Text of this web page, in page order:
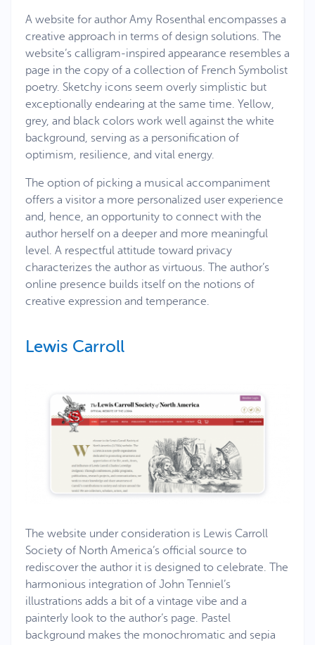
A website for author Amy Rosenthal encompasses a
creative approach in terms of design solutions. The
website’s calligram-inspired appearance resembles a
page in the copy of a collection of French Symbolist
poetry. Sketchy icons seem overly simplistic but
exceptionally endearing at the same time. Yellow,
grey, and black colors work well against the white
background, serving as a personification of
optimism, resilience, and vital energy.
The option of picking a musical accompaniment
offers a visitor a more personalized user experience
and, hence, an opportunity to connect with the
author herself on a deeper and more meaningful
level. A respectful attitude toward privacy
characterizes the author as virtuous. The author’s
online presence builds itself on the notions of
creative expression and temperance.
Lewis Carroll
The website under consideration is Lewis Carroll
Society of North America’s official source to
rediscover the author it is designed to celebrate. The
harmonious integration of John Tenniel’s
illustrations adds a bit of a vintage vibe and a
painterly look to the author’s page. Pastel
background makes the monochromatic and sepia